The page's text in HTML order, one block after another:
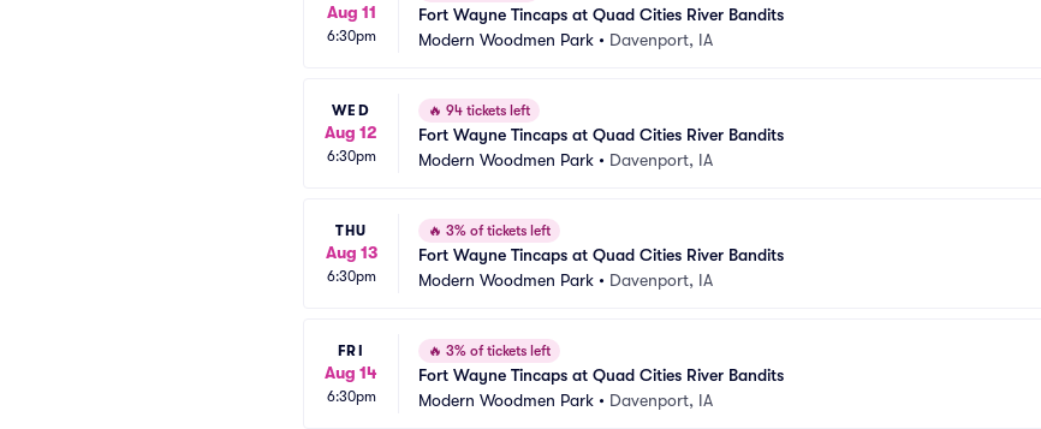
Aug 11
6:30pm
Fort Wayne Tincaps at Quad Cities River Bandits
Modern Woodmen Park • Davenport, IA
WED
Aug 12
6:30pm
🔥 94 tickets left
Fort Wayne Tincaps at Quad Cities River Bandits
Modern Woodmen Park • Davenport, IA
THU
Aug 13
6:30pm
🔥 3% of tickets left
Fort Wayne Tincaps at Quad Cities River Bandits
Modern Woodmen Park • Davenport, IA
FRI
Aug 14
6:30pm
🔥 3% of tickets left
Fort Wayne Tincaps at Quad Cities River Bandits
Modern Woodmen Park • Davenport, IA